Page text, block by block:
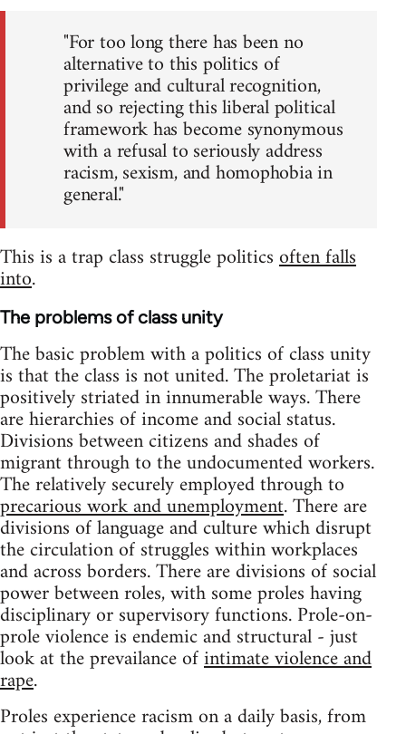
"For too long there has been no
alternative to this politics of
privilege and cultural recognition,
and so rejecting this liberal political
framework has become synonymous
with a refusal to seriously address
racism, sexism, and homophobia in
general."
This is a trap class struggle politicsoften falls
into.
The problems of class unity
The basic problem with a politics of class unity
is that the class is not united. The proletariat is
positively striated in innumerable ways. There
are hierarchies of income and social status.
Divisions between citizens and shades of
migrant through to the undocumented workers.
The relatively securely employed through to
precarious work and unemployment. There are
divisions of language and culture which disrupt
the circulation of struggles within workplaces
and across borders. There are divisions of social
power between roles, with some proles having
disciplinary or supervisory functions. Prole-on-
prole violence is endemic and structural - just
look at the prevailance ofintimate violence and
rape.
Proles experience racism on a daily basis, from